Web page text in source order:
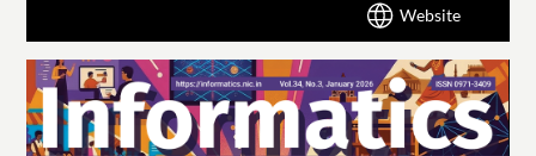
Website